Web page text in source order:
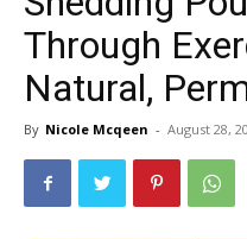
Through
Natural,
By Nicole Mcqeen - August 28,